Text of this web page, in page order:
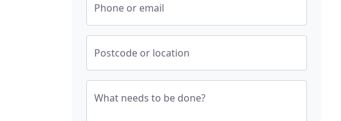
Phone or email
Postcode or location
What needs to be done?